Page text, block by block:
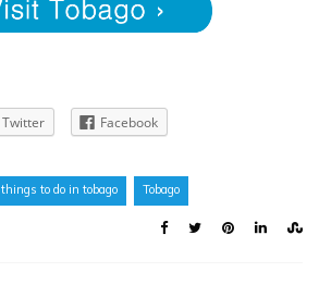
Twitter Facebook
things to do in tobago Tobago